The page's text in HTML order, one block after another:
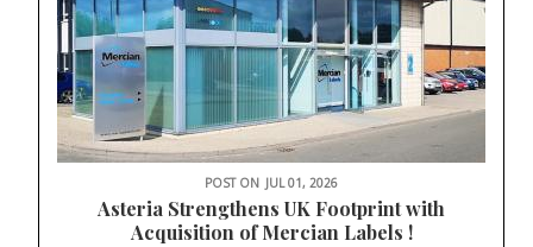
POST ON JUL 01, 2026
Asteria Strengthens UK Footprint with
Acquisition of Mercian Labels !